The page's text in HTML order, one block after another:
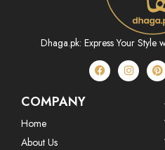
Dhaga.pk: Express Your Style
COMPANY
Home
About Us